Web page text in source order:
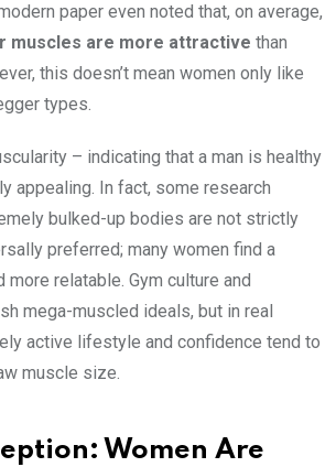
paper even noted that, on average,
muscles are more attractive than
this doesn’t mean women only like
types.
– indicating that a man is healthy
appealing. In fact, some research
bulked-up bodies are not strictly
preferred; many women find a
relatable. Gym culture and
mega-muscled ideals, but in real
active lifestyle and confidence tend to
muscle size.
Women Are